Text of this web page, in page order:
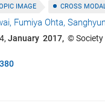
IMAGE CROSS
Fumiya Ohta,
January 2017, © Society